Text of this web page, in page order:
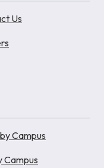
Us
Campus
Campus